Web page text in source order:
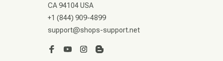
CA 94104 USA
+1 (844) 909-4899
support@shops-support.net